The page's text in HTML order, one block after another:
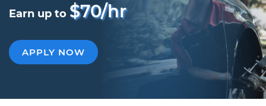
Earn up to $70/hr
APPLY NOW